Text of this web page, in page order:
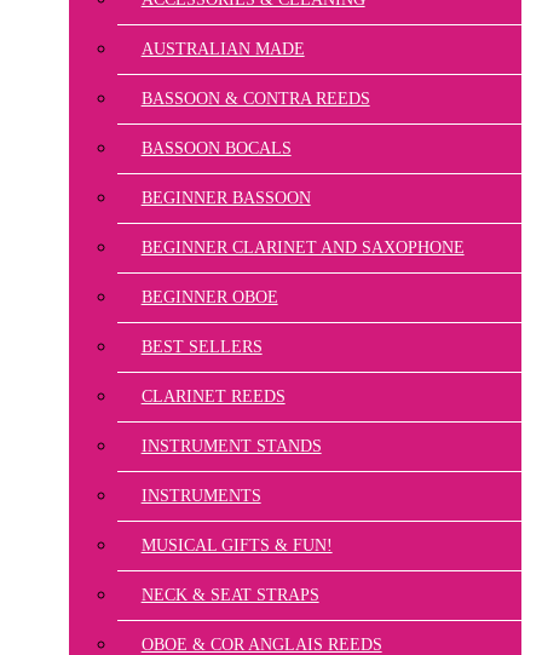
AUSTRALIAN MADE
BASSOON & CONTRA REEDS
BASSOON BOCALS
BEGINNER BASSOON
BEGINNER CLARINET AND SAXOPHONE
BEGINNER OBOE
BEST SELLERS
CLARINET REEDS
INSTRUMENT STANDS
INSTRUMENTS
MUSICAL GIFTS & FUN!
NECK & SEAT STRAPS
OBOE & COR ANGLAIS REEDS